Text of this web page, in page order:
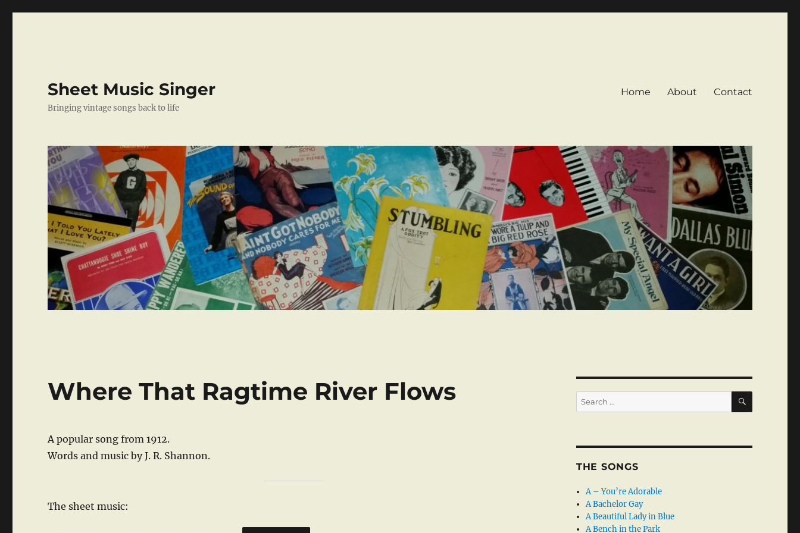
Sheet Music Singer
Bringing vintage songs back to life
Home About Contact
Where That Ragtime River Flows
A popular song from 1912.
Words and music by J. R. Shannon.
The sheet music:
Search
for:
SEARCH
THE SONGS
A – You’re Adorable
A Bachelor Gay
A Beautiful Lady in Blue
A Bench in the Park